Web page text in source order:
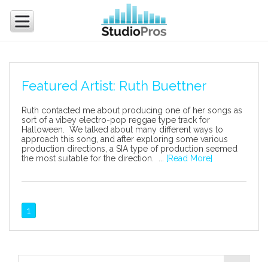
Featured Artist: Ruth Buettner
Ruth contacted me about producing one of her songs as
sort of a vibey electro-pop reggae type track for
Halloween. We talked about many different ways to
approach this song, and after exploring some various
production directions, a SIA type of production seemed
the most suitable for the direction. ...
[Read More]
1